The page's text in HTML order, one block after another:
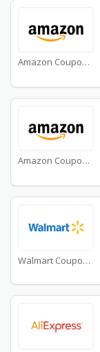
Amazon Coupons
Amazon Coupons
Walmart Coupons